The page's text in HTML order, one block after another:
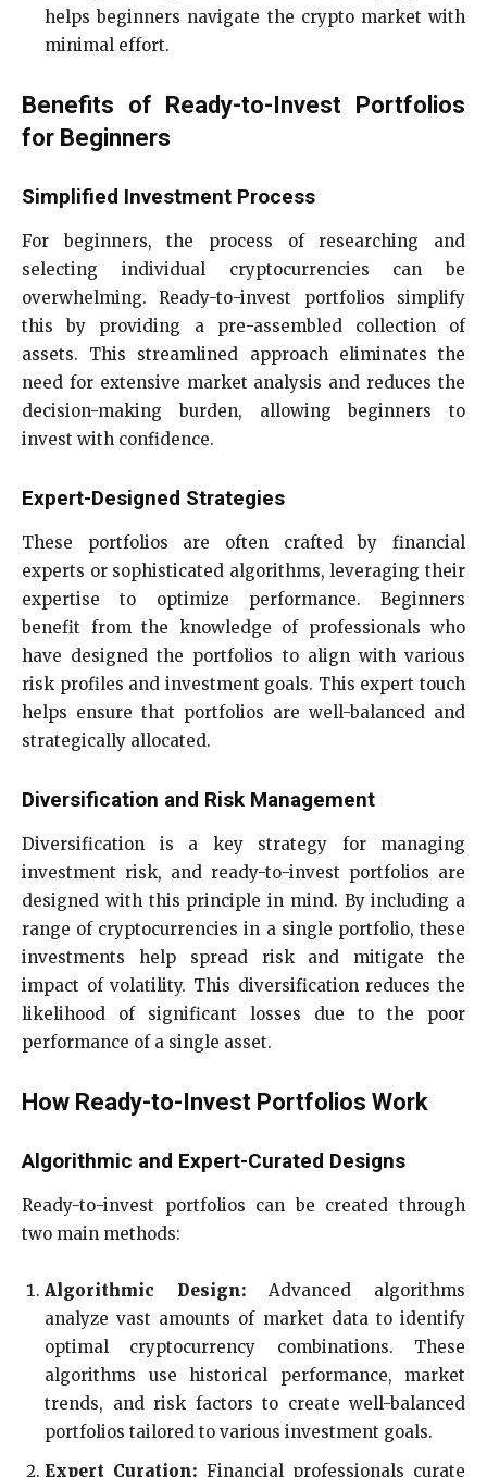
helps beginners navigate the crypto market with
minimal effort.
Benefits of Ready-to-Invest Portfolios
for Beginners
Simplified Investment Process
For beginners, the process of researching and
selecting individual cryptocurrencies can be
overwhelming. Ready-to-invest portfolios simplify
this by providing a pre-assembled collection of
assets. This streamlined approach eliminates the
need for extensive market analysis and reduces the
decision-making burden, allowing beginners to
invest with confidence.
Expert-Designed Strategies
These portfolios are often crafted by financial
experts or sophisticated algorithms, leveraging their
expertise to optimize performance. Beginners
benefit from the knowledge of professionals who
have designed the portfolios to align with various
risk profiles and investment goals. This expert touch
helps ensure that portfolios are well-balanced and
strategically allocated.
Diversification and Risk Management
Diversification is a key strategy for managing
investment risk, and ready-to-invest portfolios are
designed with this principle in mind. By including a
range of cryptocurrencies in a single portfolio, these
investments help spread risk and mitigate the
impact of volatility. This diversification reduces the
likelihood of significant losses due to the poor
performance of a single asset.
How Ready-to-Invest Portfolios Work
Algorithmic and Expert-Curated Designs
Ready-to-invest portfolios can be created through
two main methods:
Algorithmic Design: Advanced algorithms
analyze vast amounts of market data to identify
optimal cryptocurrency combinations. These
algorithms use historical performance, market
trends, and risk factors to create well-balanced
portfolios tailored to various investment goals.
Expert Curation: Financial professionals curate